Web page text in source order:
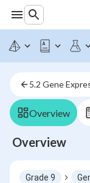
5.2 Gene
Overview
Overview
Grade 9